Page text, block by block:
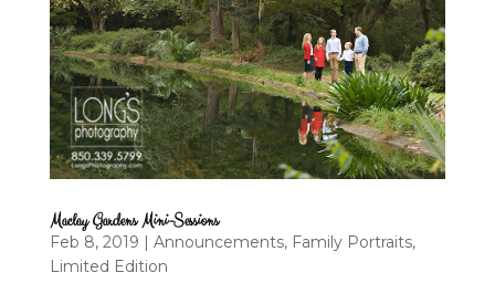
Maclay Gardens Mini-Sessions
Feb 8, 2019 | Announcements, Family Portraits,
Limited Edition